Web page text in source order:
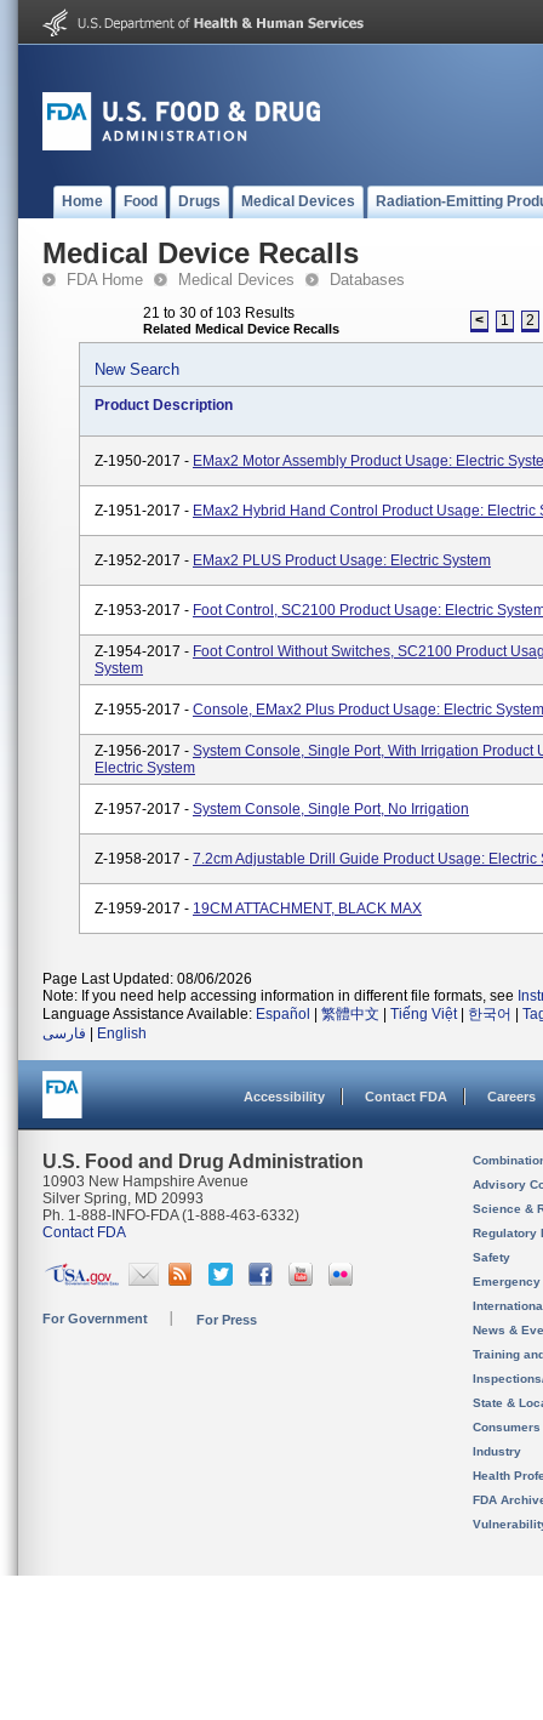
Home Food Drugs Medical Devices Radiation-Emitting
Medical Device Recalls
FDA Home Medical Devices Databases
21 to 30 of 103 Results
Related Medical Device Recalls < 1 2
New Search
Product Description
Z-1950-2017 - EMax2 Motor Assembly Product Usage: Electric
Z-1951-2017 - EMax2 Hybrid Hand Control Product Usage: Electric
Z-1952-2017 - EMax2 PLUS Product Usage: Electric System
Z-1953-2017 - Foot Control, SC2100 Product Usage: Electric
Z-1954-2017 - Foot Control Without Switches, SC2100 Product
System
Z-1955-2017 - Console, EMax2 Plus Product Usage: Electric System
Z-1956-2017 - System Console, Single Port, With Irrigation Product
Electric System
Z-1957-2017 - System Console, Single Port, No Irrigation
Z-1958-2017 - 7.2cm Adjustable Drill Guide Product Usage: Electric
Z-1959-2017 - 19CM ATTACHMENT, BLACK MAX
Page Last Updated: 08/06/2026
Note: If you need help accessing information in different file formats, see
Language Assistance Available: Español 繁體中文 Tiếng Việt| 한국어
فارسی
English
Accessibility Contact FDA Careers
U.S. Food and Drug Administration
10903 New Hampshire Avenue
Silver Spring, MD 20993
Ph. 1-888-INFO-FDA (1-888-463-6332)
Contact FDA
For Government For Press
Advisory
Science &
Regulatory
Safety
News &
Training
State &
Consumers
Industry
Health
FDA